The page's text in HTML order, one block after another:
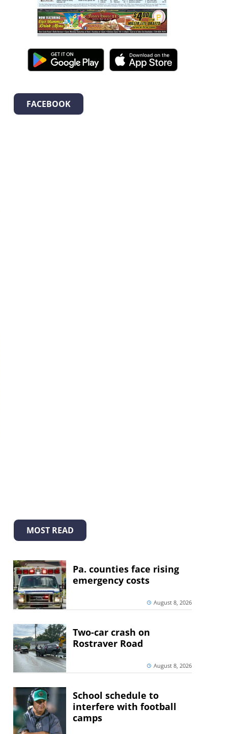
FACEBOOK
MOST READ
Pa. counties face rising
emergency costs
August 8, 2026
Two-car crash on
Rostraver Road
August 8, 2026
School schedule to
interfere with football
camps